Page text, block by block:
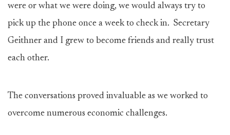
were or what we were doing, we would always try to
pick up the phone once a week to check in. Secretary
Geithner and I grew to become friends and really trust
each other.
The conversations proved invaluable as we worked to
overcome numerous economic challenges.